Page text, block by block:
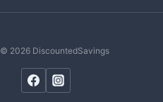
© 2026 DiscountedSavings